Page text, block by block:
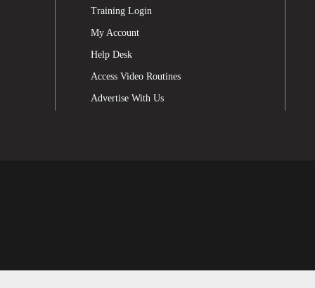
Training Login
My Account
Help Desk
Access Video Routines
Advertise With Us